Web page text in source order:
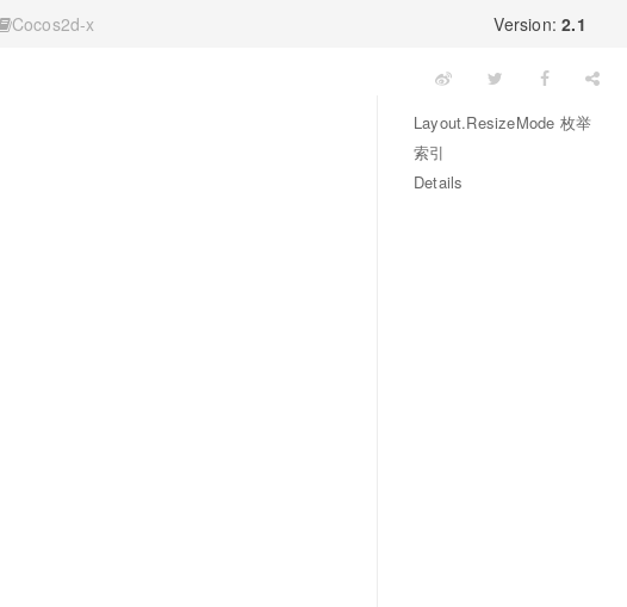
Layout.ResizeMode 枚举
索引
Details
Cocos2d-x Version:2.1